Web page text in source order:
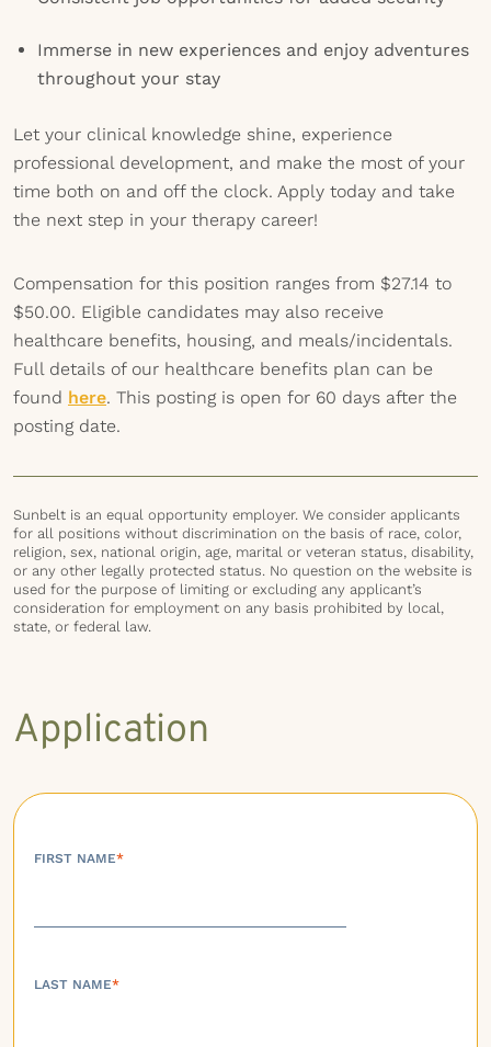
Immerse in new experiences and enjoy adventures
throughout your stay
Let your clinical knowledge shine, experience
professional development, and make the most of your
time both on and off the clock. Apply today and take
the next step in your therapy career!
Compensation for this position ranges from $27.14 to
$50.00. Eligible candidates may also receive
healthcare benefits, housing, and meals/incidentals.
Full details of our healthcare benefits plan can be
found here. This posting is open for 60 days after the
posting date.
Sunbelt is an equal opportunity employer. We consider applicants
for all positions without discrimination on the basis of race, color,
religion, sex, national origin, age, marital or veteran status, disability,
or any other legally protected status. No question on the website is
used for the purpose of limiting or excluding any applicant’s
consideration for employment on any basis prohibited by local,
state, or federal law.
Application
FIRST NAME*
LAST NAME*